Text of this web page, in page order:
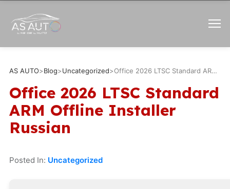
AS AUTO>Blog>Uncategorized> Office 2026 LTSC Standard ARM Offline Installer Russian
Office 2026 LTSC Standard
ARM Offline Installer
Russian
Posted In: Uncategorized